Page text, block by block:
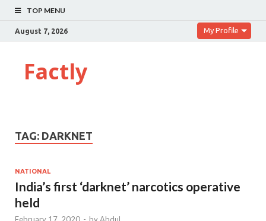
TOP MENU
August 7, 2026 My Profile
Factly
TAG: DARKNET
NATIONAL
India’s first ‘darknet’ narcotics operative
held
February 17, 2020 - byAbdul